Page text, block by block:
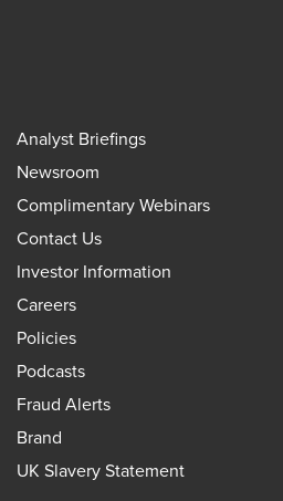
Analyst Briefings
Newsroom
Complimentary Webinars
Contact Us
Investor Information
Careers
Policies
Podcasts
Fraud Alerts
Brand
UK Slavery Statement